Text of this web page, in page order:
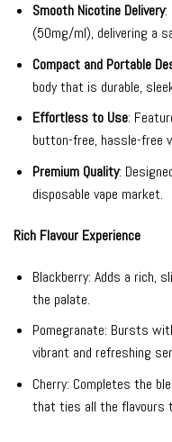
Smooth Nicotine Delivery:
(50mg/ml), delivering a
Compact and Portable
body that is durable,
Effortless to Use:
button-free, hassle-free
Premium Quality:
disposable vape market.
Rich Flavour Experience
Blackberry: Adds a rich,
the palate.
Pomegranate: Bursts
vibrant and refreshing
Cherry: Completes the
that ties all the flavours